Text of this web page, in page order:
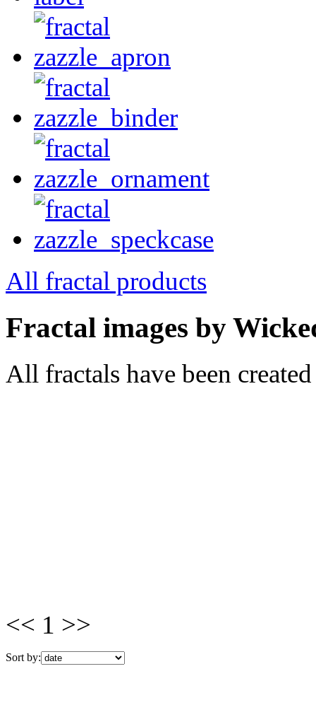
All fractal products
Fractal images by
All fractals have been
<< 1 >>
Sort by: